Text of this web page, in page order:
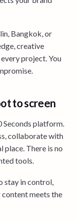
Bangkok, or
creative
project. You
to screen
Seconds platform.
collaborate with
place. There is no
tools.
stay in control,
content meets the